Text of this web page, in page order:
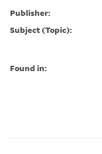
Publisher:
Subject (Topic):
Found in: